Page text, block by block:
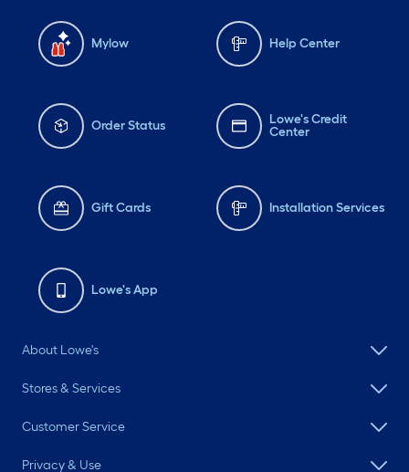
Mylow Help Center
Order Status
Lowe's Credit
Center
Gift Cards Installation Services
Lowe's App
About Lowe's
Stores & Services
Customer Service
Privacy & Use